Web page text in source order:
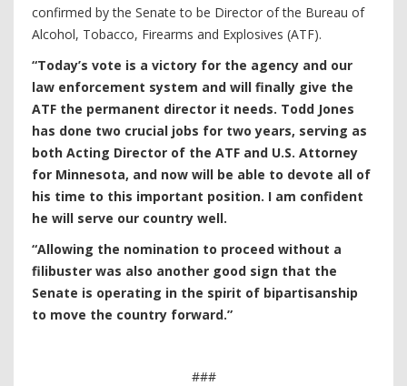
confirmed by the Senate to be Director of the Bureau of
Alcohol, Tobacco, Firearms and Explosives (ATF).
“Today’s vote is a victory for the agency and our
law enforcement system and will finally give the
ATF the permanent director it needs. Todd Jones
has done two crucial jobs for two years, serving as
both Acting Director of the ATF and U.S. Attorney
for Minnesota, and now will be able to devote all of
his time to this important position. I am confident
he will serve our country well.
“Allowing the nomination to proceed without a
filibuster was also another good sign that the
Senate is operating in the spirit of bipartisanship
to move the country forward.”
###